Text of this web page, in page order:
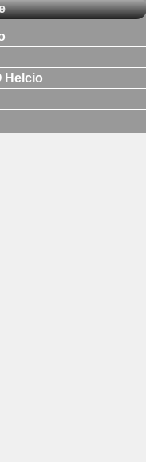
Helcio